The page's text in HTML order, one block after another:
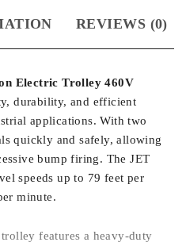
REVIEWS (0)
Electric Trolley 460V
durability, and efficient
applications. With two
quickly and safely, allowing
bump firing. The JET
speeds up to 79 feet per
minute.
features a heavy-duty